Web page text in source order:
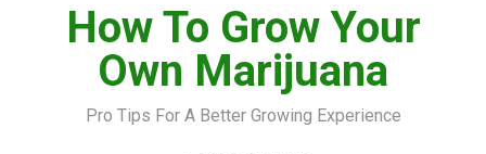
How To Grow Your
Own Marijuana
Pro Tips For A Better Growing Experience